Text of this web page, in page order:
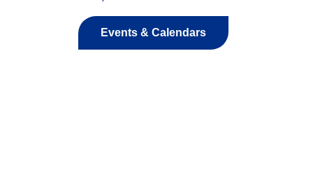
Events & Calendars